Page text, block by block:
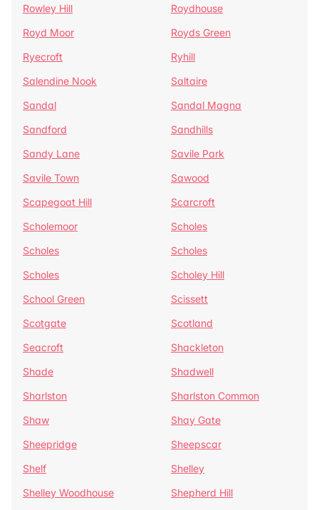
Rowley Hill
Roydhouse
Royd Moor
Royds Green
Ryecroft
Ryhill
Salendine Nook
Saltaire
Sandal
Sandal Magna
Sandford
Sandhills
Sandy Lane
Savile Park
Savile Town
Sawood
Scapegoat Hill
Scarcroft
Scholemoor
Scholes
Scholes
Scholes
Scholes
Scholey Hill
School Green
Scissett
Scotgate
Scotland
Seacroft
Shackleton
Shade
Shadwell
Sharlston
Sharlston Common
Shaw
Shay Gate
Sheepridge
Sheepscar
Shelf
Shelley
Shelley Woodhouse
Shepherd Hill